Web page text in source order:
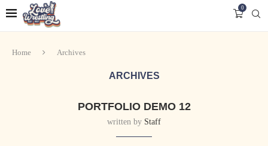
0
Home Archives
ARCHIVES
PORTFOLIO DEMO 12
written by Staff